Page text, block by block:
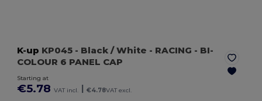
K-up KP045 - Black / White - RACING - BI-
COLOUR 6 PANEL CAP
Starting at
€5.78 VAT incl. €4.78VAT excl.